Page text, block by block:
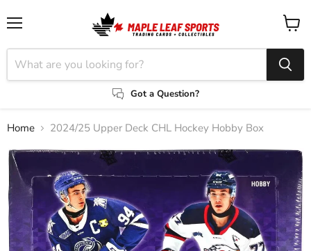
Got a Question?
View
cart
Home 2024/25 Upper Deck CHL Hockey Hobby Box